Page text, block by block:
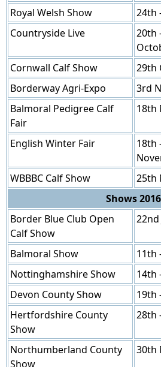
Royal Welsh Show
24th
Countryside Live
20th
Cornwall Calf Show 29th
Borderway Agri-Expo
3rd
Balmoral Pedigree Calf
Fair
18th
English Winter Fair
18th
WBBBC Calf Show 25th
Shows 2016
Border Blue Club Open
Calf Show
22nd
Balmoral Show 11th
Nottinghamshire Show
14th
Devon County Show
19th
Hertfordshire County
Show
28th
Northumberland County
Show
30th